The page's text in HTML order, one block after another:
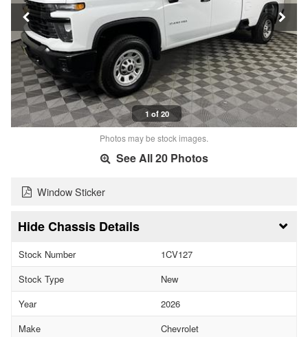
1 of 20
Photos may be stock images.
See All 20 Photos
Window Sticker
Chassis Details
Stock Number
1CV127
Stock Type
New
Year
2026
Make
Chevrolet